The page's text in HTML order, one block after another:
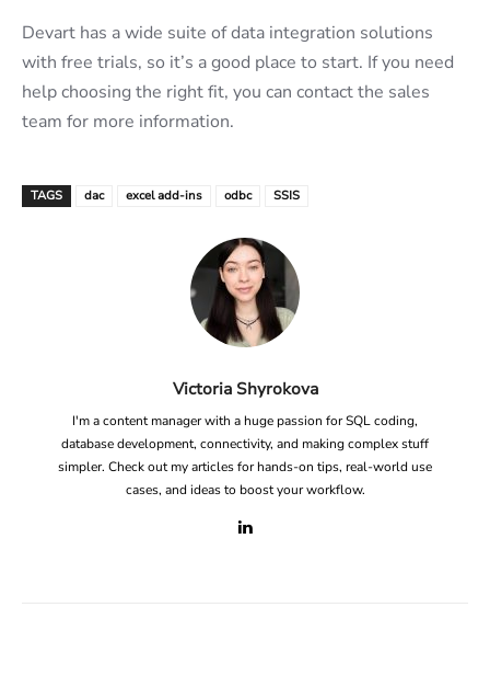
Devart has a wide suite of data integration solutions
with free trials, so it’s a good place to start. If you need
help choosing the right fit, you can contact the sales
team for more information.
TAGS dac excel add-ins odbc SSIS
Victoria Shyrokova
I'm a content manager with a huge passion for SQL coding,
database development, connectivity, and making complex stuff
simpler. Check out my articles for hands-on tips, real-world use
cases, and ideas to boost your workflow.